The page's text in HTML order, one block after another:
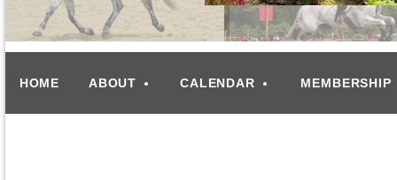
HOME ABOUT CALENDAR MEMBERSHIP